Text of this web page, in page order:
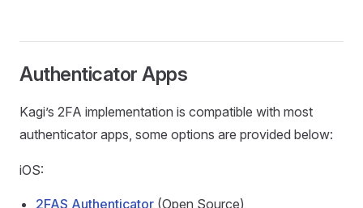
Authenticator Apps
Kagi’s 2FA implementation is compatible with most
authenticator apps, some options are provided below:
iOS:
2FAS Authenticator (Open Source)